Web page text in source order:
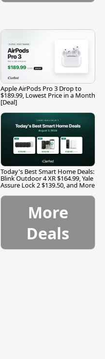
Apple AirPods Pro 3 Drop to
$189.99, Lowest Price in a Month
[Deal]
Today's Best Smart Home Deals:
Blink Outdoor 4 XR $164.99, Yale
Assure Lock 2 $139.50, and More
More
Deals